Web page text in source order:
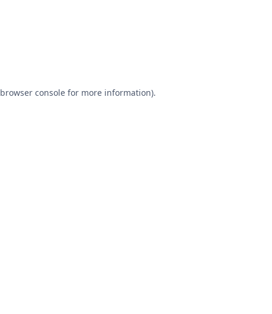
browser consolefor more information).